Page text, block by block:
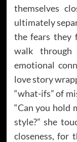
themselves
ultimately
the fears they
walk
emotional
love story
“what-ifs” of
“Can you hold
style?” she
closeness, for